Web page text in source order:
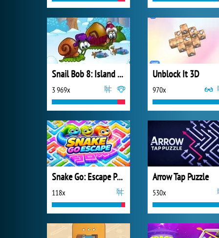
Snail Bob 8: Island Story
3 969x
Unblock It 3D
970x
Snake Go: Escape Puzzle
118x
Arrow Tap Puzzle
530x